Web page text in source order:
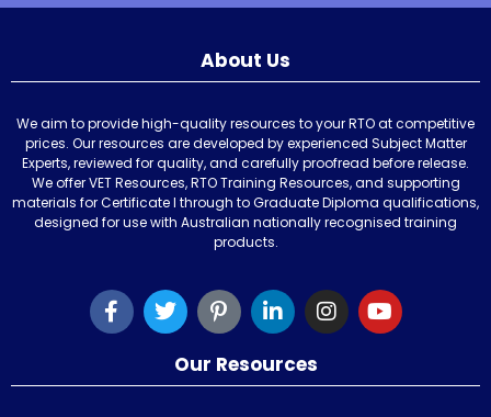
About Us
We aim to provide high-quality resources to your RTO at competitive
prices. Our resources are developed by experienced Subject Matter
Experts, reviewed for quality, and carefully proofread before release.
We offer VET Resources, RTO Training Resources, and supporting
materials for Certificate I through to Graduate Diploma qualifications,
designed for use with Australian nationally recognised training
products.
Our Resources